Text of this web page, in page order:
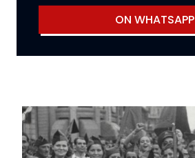
ON WHATSAPP